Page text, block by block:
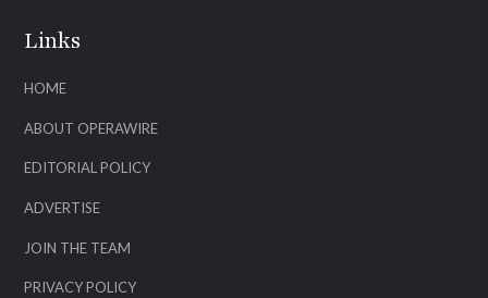
Links
HOME
ABOUT OPERAWIRE
EDITORIAL POLICY
ADVERTISE
JOIN THE TEAM
PRIVACY POLICY